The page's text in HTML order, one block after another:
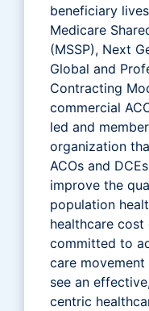
beneficiary
Medicare
(MSSP), Next
Global and
Contracting
commercial
led and
organization
ACOs and
improve the
population
healthcare cost
committed to
care
see an
centric